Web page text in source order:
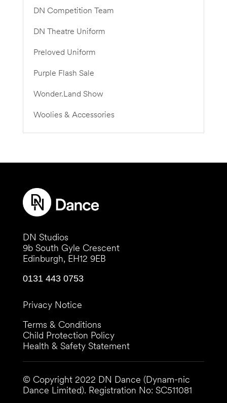
DN Competition Team
DN Theatre Uniform
Preloved Uniform
Purple Flash Sale
Wonder.Land Show
Woolies & Accessories
DN Studios
9b South Gyle Crescent
Edinburgh, EH12 9EB
0131 443 0753
Privacy Notice
Terms & Conditions
Child Protection Policy
Health & Safety Statement
© Copyright 2022 DN Dance (Dynam-nic
Dance Limited). Registration No: SC511081